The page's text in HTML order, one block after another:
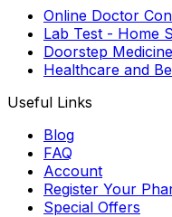
Online Doctor
Lab Test - Home
Doorstep
Healthcare and
Useful Links
Blog
FAQ
Account
Register Your
Special Offers